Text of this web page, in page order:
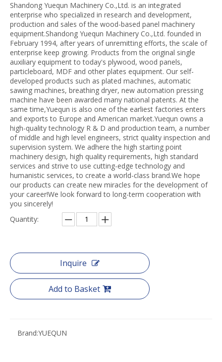
Shandong Yuequn Machinery Co.,Ltd. is an integrated
enterprise who specialized in research and development,
production and sales of the wood-based panel machinery
equipment.Shandong Yuequn Machinery Co.,Ltd. founded in
February 1994, after years of unremitting efforts, the scale of
enterprise keep growing. Products from the original single
auxiliary equipment to today's plywood, wood panels,
particleboard, MDF and other plates equipment. Our self-
developed products such as plated machines, automatic
sawing machines, breathing dryer, new automation pressing
machine have been awarded many national patents. At the
same time,Yuequn is also one of the earliest factories enters
and exports to Europe and American market.Yuequn owns a
high-quality technology R & D and production team, a number
of middle and high level engineers, strict quality inspection and
supervision system. We adhere the high starting point
machinery design, high quality requirements, high standard
services and strive to use cutting-edge technology and
humanistic services, to create a world-class brand.We hope
our products can create new miracles for the development of
your career!We look forward to long-term cooperation with
you sincerely!
Quantity:
Inquire
Add to Basket
Brand:YUEQUN